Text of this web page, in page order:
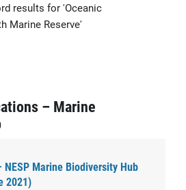
results for 'Oceanic
Marine Reserve'
– Marine
Marine Biodiversity Hub
2021)